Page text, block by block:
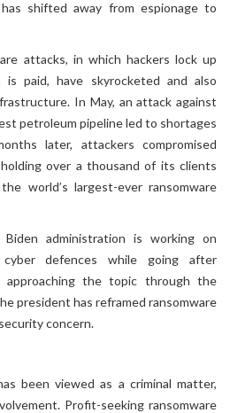
shifted away from espionage to
attacks, in which hackers lock up
is paid, have skyrocketed and also
In May, an attack against
petroleum pipeline led to shortages
later, attackers compromised
over a thousand of its clients
world’s largest-ever ransomware
administration is working on
cyber defences while going after
approaching the topic through the
president has reframed ransomware
concern.
been viewed as a criminal matter,
Profit-seeking ransomware